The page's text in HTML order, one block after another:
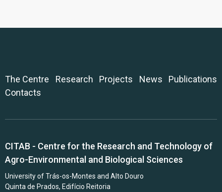
The Centre Research Projects News
Publications
Contacts
CITAB - Centre for the Research and Technology of
Agro-Environmental and Biological Sciences
University of Trás-os-Montes and Alto Douro
Quinta de Prados, Edifício Reitoria